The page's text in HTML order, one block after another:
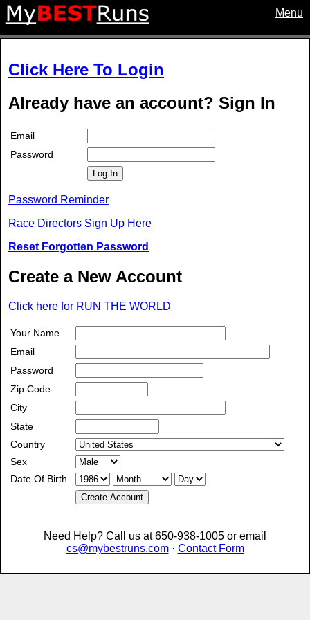
Menu
Click Here To Login
Already have an account? Sign In
Email
Password
Log In
Password Reminder
Race Directors Sign Up Here
Reset Forgotten Password
Create a New Account
Click here for RUN THE WORLD
Your Name
Email
Password
Zip Code
City
State
Country
Sex
Date Of Birth
Create Account
Need Help? Call us at 650-938-1005 or email
cs@mybestruns.com· Contact Form